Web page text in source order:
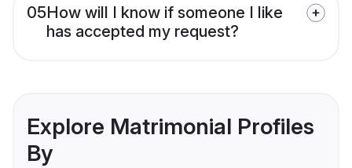
05How will I know if someone I like
has accepted my request?
Explore Matrimonial Profiles
By